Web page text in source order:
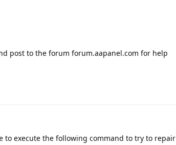
post to the forum forum.aapanel.com for help
to execute the following command to try to repair